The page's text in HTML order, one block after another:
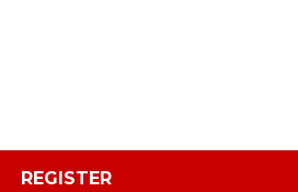
REGISTER